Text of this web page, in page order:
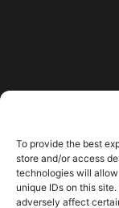
To provide the best
store and/or access
technologies will
unique IDs on this
adversely affect